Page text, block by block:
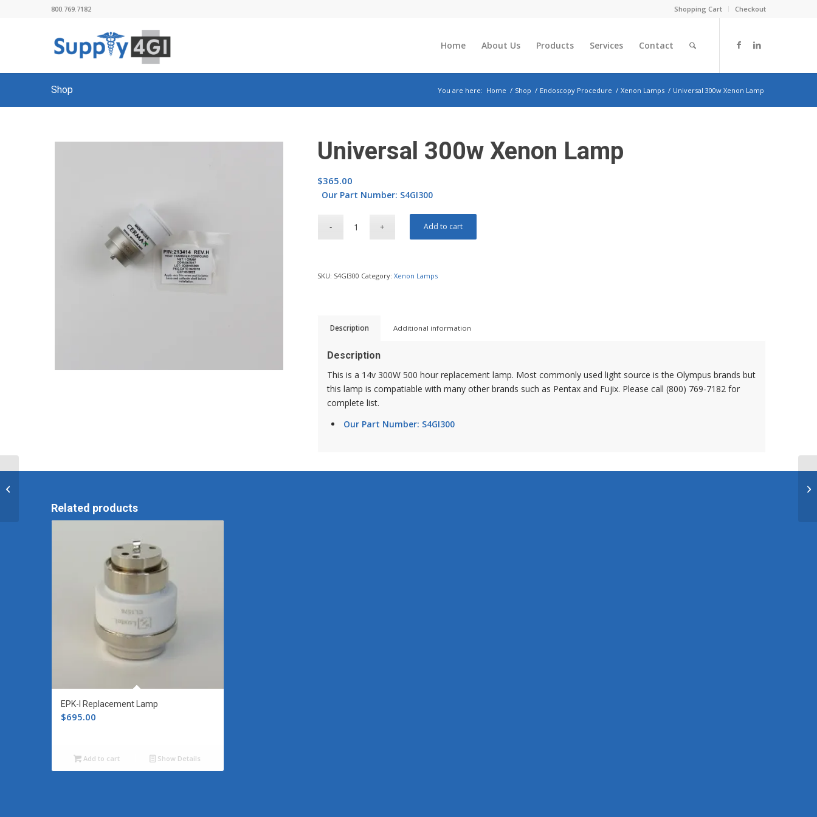
Shopping Cart Checkout
800.769.7182
Home About Us Products Services Contact
Shop You are here: Home / Shop / Endoscopy Procedure / Xenon Lamps / Universal 300w Xenon Lamp
Universal 300w Xenon Lamp
$365.00
Our Part Number: S4GI300
Add to cart
SKU: S4GI300 Category: Xenon Lamps
Description Additional information
Description
This is a 14v 300W 500 hour replacement lamp. Most commonly used light source is the Olympus brands but
this lamp is compatiable with many other brands such as Pentax and Fujix. Please call (800) 769-7182 for
complete list.
Our Part Number: S4GI300
Related products
EPK-I Replacement Lamp
$695.00
Add to cart Show Details